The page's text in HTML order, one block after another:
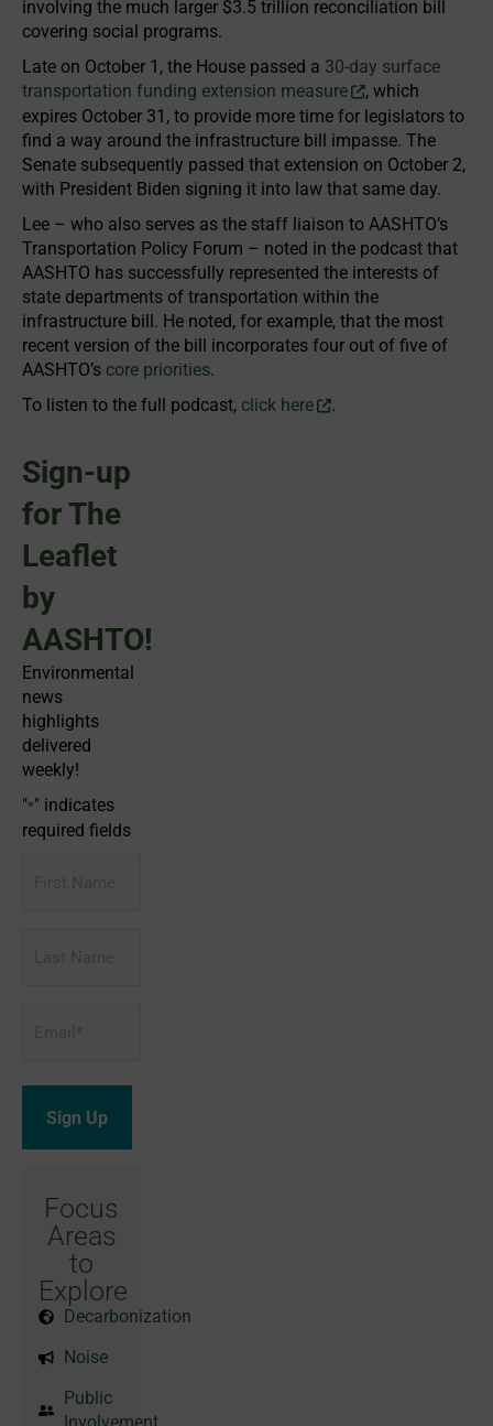
involving the much larger $3.5 trillion reconciliation bill
covering social programs.
Late on October 1, the House passed a 30-day surface
transportation funding extension measure
, which
expires October 31, to provide more time for legislators to
find a way around the infrastructure bill impasse. The
Senate subsequently passed that extension on October 2,
with President Biden signing it into law that same day.
Lee – who also serves as the staff liaison to AASHTO’s
Transportation Policy Forum – noted in the podcast that
AASHTO has successfully represented the interests of
state departments of transportation within the
infrastructure bill. He noted, for example, that the most
recent version of the bill incorporates four out of five of
AASHTO’s core priorities.
To listen to the full podcast, click here .
Sign-up
for The
Leaflet
by
AASHTO!
Environmental
news
highlights
delivered
weekly!
"*" indicates
required fields
Focus
Areas
to
Explore
Decarbonization
Noise
Public